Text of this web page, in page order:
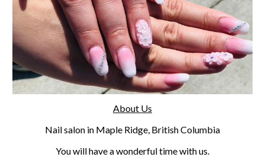
About Us
Nail salon in Maple Ridge, British Columbia
You will have a wonderful time with us.